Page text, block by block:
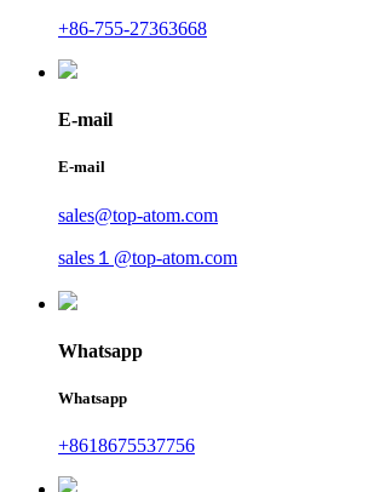
+86-755-27363668
E-mail
E-mail
sales@top-atom.com
sales１@top-atom.com
Whatsapp
Whatsapp
+8618675537756